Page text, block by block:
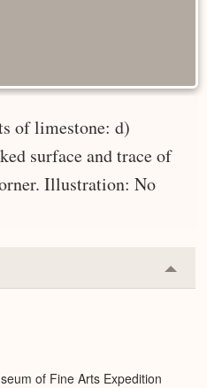
of limestone: d)
surface and trace of
Illustration: No
or
of Fine Arts Expedition